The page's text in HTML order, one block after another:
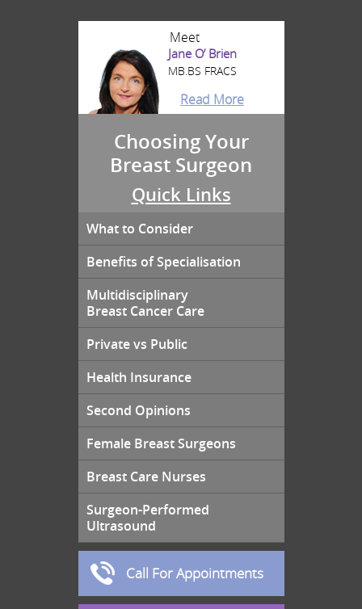
Meet
Jane O’ Brien
MB.BS FRACS
Read More
Choosing Your
Breast Surgeon
Quick Links
What to Consider
Benefits of Specialisation
Multidisciplinary
Breast Cancer Care
Private vs Public
Health Insurance
Second Opinions
Female Breast Surgeons
Breast Care Nurses
Surgeon-Performed
Ultrasound
Call For Appointments